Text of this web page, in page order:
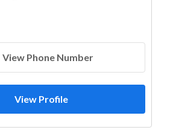
View Phone Number
View Profile